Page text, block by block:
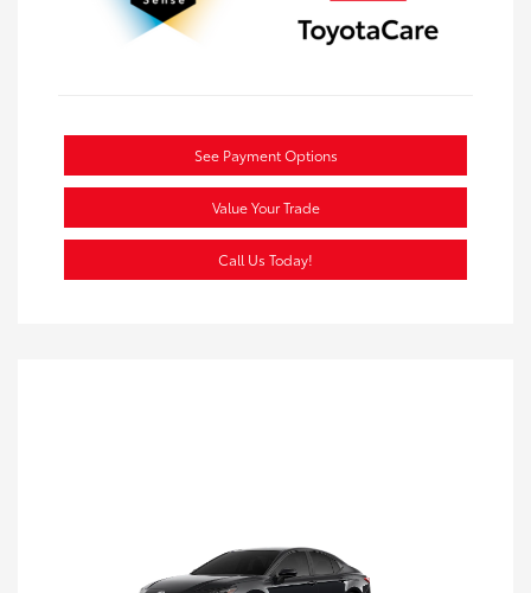
See Payment Options
Value Your Trade
Call Us Today!